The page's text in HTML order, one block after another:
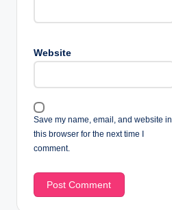
Website
Save my name, email, and website in
this browser for the next time I
comment.